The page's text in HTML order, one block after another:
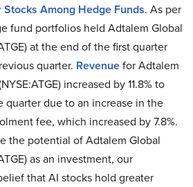
Stocks Among Hedge Funds. As per
fund portfolios held Adtalem Global
at the end of the first quarter
quarter. Revenuefor Adtalem
increased by 11.8% to
quarter due to an increase in the
fee, which increased by 7.8%.
the potential of Adtalem Global
as an investment, our
that AI stocks hold greater